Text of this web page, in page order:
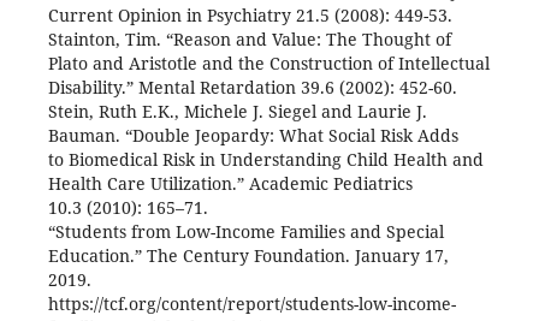
Current Opinion in Psychiatry 21.5 (2008): 449-53.
Stainton, Tim. “Reason and Value: The Thought of
Plato and Aristotle and the Construction of Intellectual
Disability.” Mental Retardation 39.6 (2002): 452-60.
Stein, Ruth E.K., Michele J. Siegel and Laurie J.
Bauman. “Double Jeopardy: What Social Risk Adds
to Biomedical Risk in Understanding Child Health and
Health Care Utilization.” Academic Pediatrics
10.3 (2010): 165–71.
“Students from Low-Income Families and Special
Education.” The Century Foundation. January 17,
2019.
https://tcf.org/content/report/students-low-income-